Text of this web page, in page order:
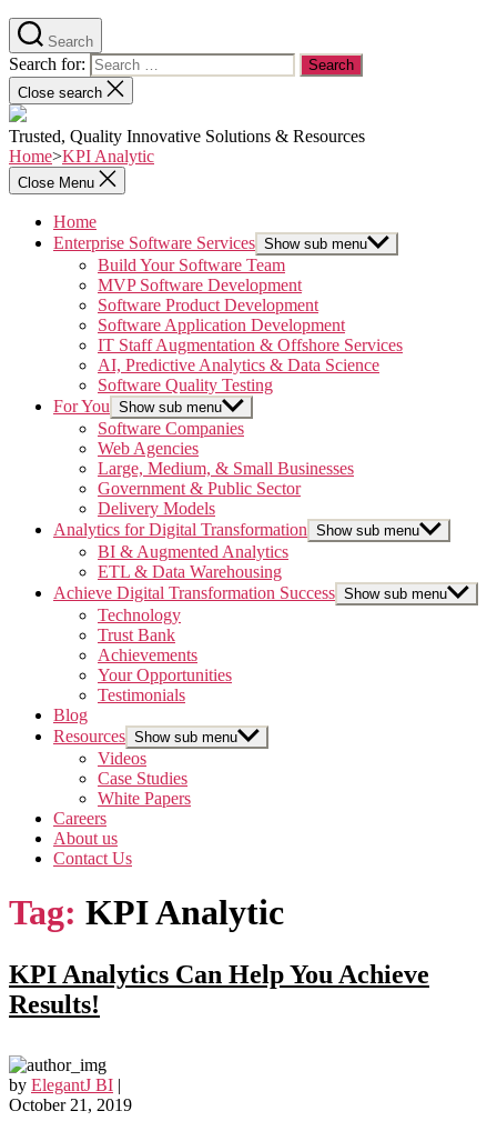
Search
Search for:
Close search
Trusted, Quality Innovative Solutions & Resources
Home>KPI Analytic
Close Menu
Home
Enterprise Software Services Show sub menu
Build Your Software Team
MVP Software Development
Software Product Development
Software Application Development
IT Staff Augmentation & Offshore Services
AI, Predictive Analytics & Data Science
Software Quality Testing
For You Show sub menu
Software Companies
Web Agencies
Large, Medium, & Small Businesses
Government & Public Sector
Delivery Models
Analytics for Digital Transformation Show sub menu
BI & Augmented Analytics
ETL & Data Warehousing
Achieve Digital Transformation Success Show sub menu
Technology
Trust Bank
Achievements
Your Opportunities
Testimonials
Blog
Resources Show sub menu
Videos
Case Studies
White Papers
Careers
About us
Contact Us
Tag: KPI Analytic
KPI Analytics Can Help You Achieve
Results!
by ElegantJ BI |
October 21, 2019